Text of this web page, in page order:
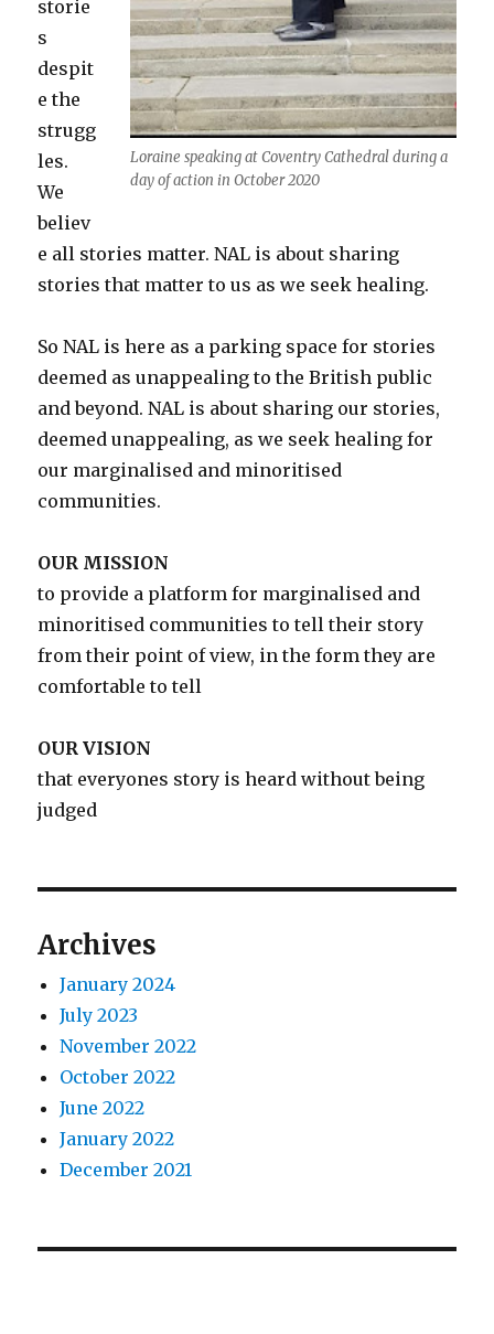
Loraine speaking at Coventry Cathedral during a
day of action in October 2020
storie
s
despit
e the
strugg
les.
We
believ
e all stories matter. NAL is about sharing
stories that matter to us as we seek healing.
So NAL is here as a parking space for stories
deemed as unappealing to the British public
and beyond. NAL is about sharing our stories,
deemed unappealing, as we seek healing for
our marginalised and minoritised
communities.
OUR MISSION
to provide a platform for marginalised and
minoritised communities to tell their story
from their point of view, in the form they are
comfortable to tell
OUR VISION
that everyones story is heard without being
judged
Archives
January 2024
July 2023
November 2022
October 2022
June 2022
January 2022
December 2021